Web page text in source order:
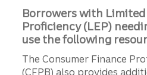
Borrowers with
Proficiency (LEP)
use the following
The Consumer Finance
(CFPB) also provides